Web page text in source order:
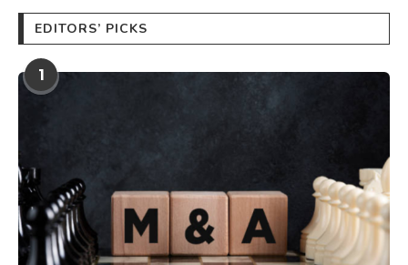
EDITORS’ PICKS
1